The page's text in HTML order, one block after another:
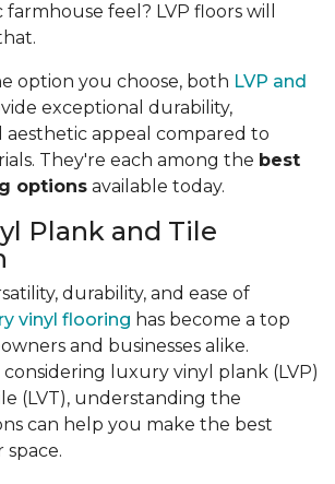
farmhouse feel? LVP floors will
option you choose, both LVP and
exceptional durability,
aesthetic appeal compared to
They're each among the best
options available today.
Plank and Tile
durability, and ease of
vinyl flooring has become a top
and businesses alike.
luxury vinyl plank (LVP)
(LVT), understanding the
can help you make the best
space.